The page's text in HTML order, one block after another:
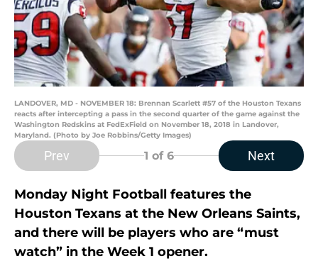
LANDOVER, MD - NOVEMBER 18: Brennan Scarlett #57 of the Houston Texans
reacts after intercepting a pass in the second quarter of the game against the
Washington Redskins at FedExField on November 18, 2018 in Landover,
Maryland. (Photo by Joe Robbins/Getty Images)
Prev 1 of 6 Next
Monday Night Football features the
Houston Texans at the New Orleans Saints,
and there will be players who are “must
watch” in the Week 1 opener.